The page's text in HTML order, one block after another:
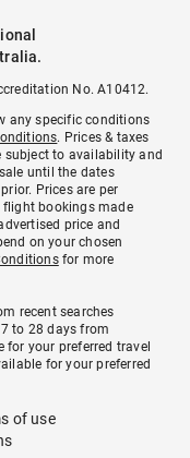
No. A10412.
any specific conditions
. Prices & taxes
subject to availability and
until the dates
Prices are per
bookings made
price and
on your chosen
for more
recent searches
to 28 days from
your preferred travel
for your preferred
of use